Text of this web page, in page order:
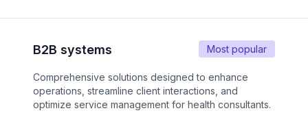
Most popular
B2B systems
Comprehensive solutions designed to enhance
operations, streamline client interactions, and
optimize service management for health consultants.